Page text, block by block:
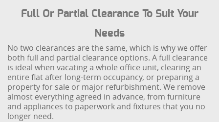
Full Or Partial Clearance To Suit Your
Needs
No two clearances are the same, which is why we offer
both full and partial clearance options. A full clearance
is ideal when vacating a whole office unit, clearing an
entire flat after long-term occupancy, or preparing a
property for sale or major refurbishment. We remove
almost everything agreed in advance, from furniture
and appliances to paperwork and fixtures that you no
longer need.